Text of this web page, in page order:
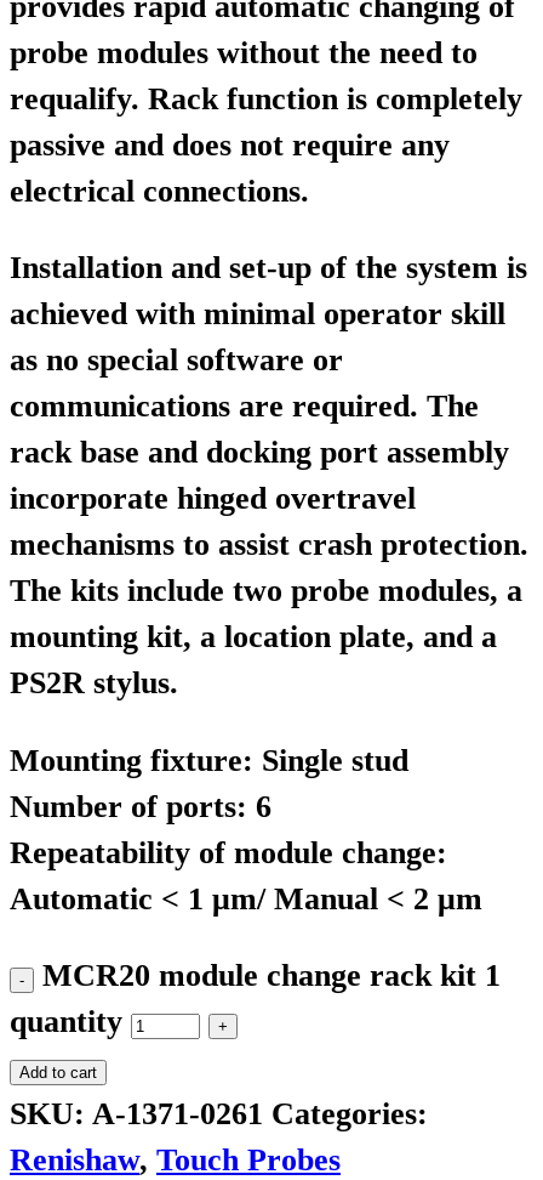
probe modules without the need to
requalify. Rack function is completely
passive and does not require any
electrical connections.
Installation and set-up of the system is
achieved with minimal operator skill
as no special software or
communications are required. The
rack base and docking port assembly
incorporate hinged overtravel
mechanisms to assist crash protection.
The kits include two probe modules, a
mounting kit, a location plate, and a
PS2R stylus.
Mounting fixture: Single stud
Number of ports: 6
Repeatability of module change:
Automatic < 1 μm/ Manual < 2 μm
MCR20 module change rack kit 1
quantity
Add to cart
SKU: A-1371-0261 Categories:
Renishaw, Touch Probes